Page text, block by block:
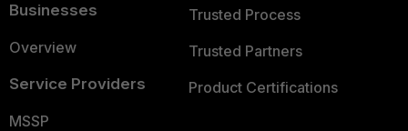
Businesses
Overview
Service Providers
MSSP
Trusted Process
Trusted Partners
Product Certifications